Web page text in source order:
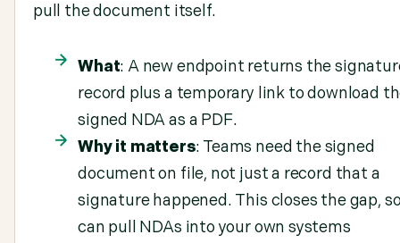
pull the document itself.
What: A new endpoint returns the
record plus a temporary link to download
signed NDA as a PDF.
Why it matters: Teams need the signed
document on file, not just a record that a
signature happened. This closes the gap,
can pull NDAs into your own systems